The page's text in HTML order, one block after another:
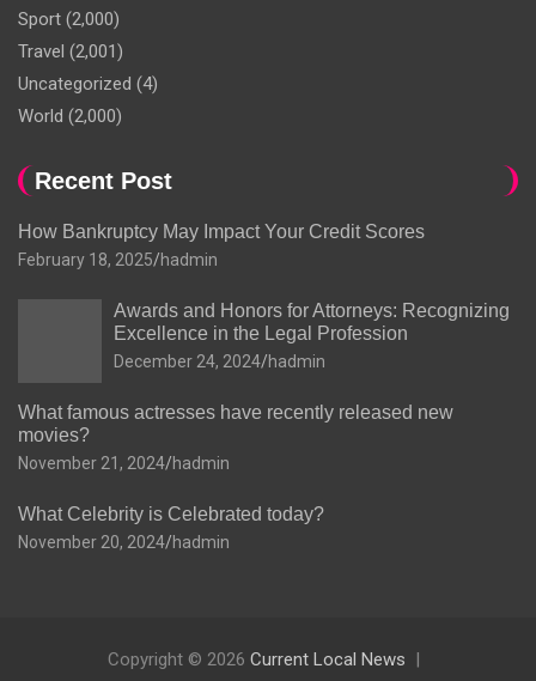
Sport (2,000)
Travel (2,001)
Uncategorized (4)
World (2,000)
Recent Post
How Bankruptcy May Impact Your Credit Scores
February 18, 2025 hadmin
Awards and Honors for Attorneys: Recognizing
Excellence in the Legal Profession
December 24, 2024 hadmin
What famous actresses have recently released new
movies?
November 21, 2024 hadmin
What Celebrity is Celebrated today?
November 20, 2024 hadmin
Copyright © 2026 Current Local News